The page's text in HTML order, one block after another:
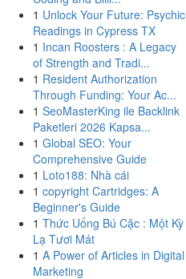
1 Unlock Your Future: Psychic
Readings in Cypress TX
1 Incan Roosters : A Legacy
of Strength and Tradi...
1 Resident Authorization
Through Funding: Your Ac...
1 SeoMasterKing ile Backlink
Paketleri 2026 Kapsa...
1 Global SEO: Your
Comprehensive Guide
1 Loto188: Nhà cái
1 copyright Cartridges: A
Beginner's Guide
1 Thức Uống Bú Cặc : Một Kỳ
Lạ Tươi Mát
1 A Power of Articles in Digital
Marketing